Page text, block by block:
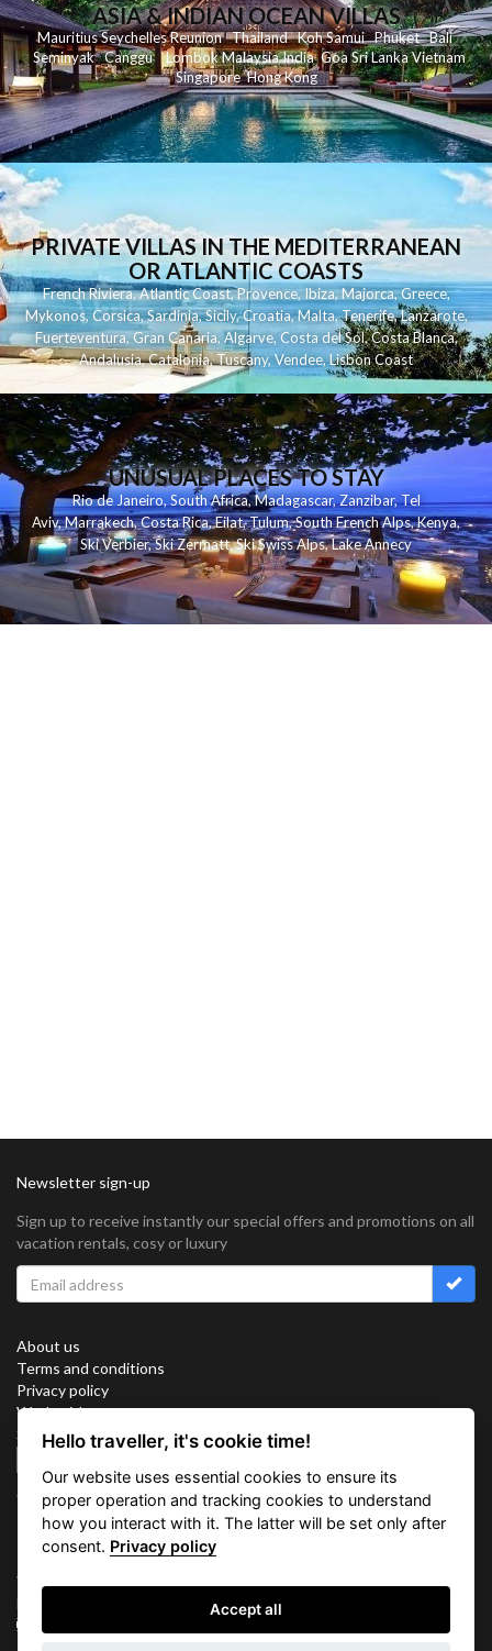
ASIA & INDIAN OCEAN VILLAS
MauritiusSeychellesReunionThailand KohSamui Phuket Bali
Seminyak Canggu LombokMalaysiaIndia Goa Sri LankaVietnam
Singapore Hong Kong
PRIVATE VILLAS IN THE MEDITERRANEAN
OR ATLANTIC COASTS
French Riviera,Atlantic Coast,Provence,Ibiza,Majorca,Greece,
Mykonos,Corsica,Sardinia,Sicily,Croatia,Malta,Tenerife,Lanzarote,
Fuerteventura,Gran Canaria,Algarve,Costa del Sol,Costa Blanca,
Andalusia,Catalonia,Tuscany,Vendee,Lisbon Coast
UNUSUAL PLACES TO STAY
Rio de Janeiro,South Africa,Madagascar,Zanzibar,Tel
Aviv,Marrakech,Costa Rica,Eilat,Tulum,South French Alps,Kenya,
Ski Verbier,Ski Zermatt,Ski Swiss Alps,Lake Annecy
Newsletter sign-up
Sign up to receive instantly our special offers and promotions on all
vacation rentals, cosy or luxury
About us
Terms and conditions
Privacy policy
Work with us
Sitemap
Connect with us
Vacation Key Corp. 2905 Point East Drive #L-215. Aventura.
FLORIDA 33160.
Hello traveller, it's cookie time!
Our website uses essential cookies to ensure its
proper operation and tracking cookies to understand
how you interact with it. The latter will be set only after
consent. Privacy policy
Accept all